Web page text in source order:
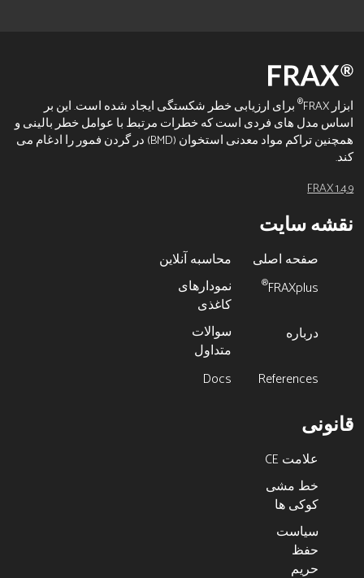
ابزار FRAX ®برای ارزیابی خطر شکستگی ایجاد شده است. این بر
اساس مدل های فردی است که خطرات مرتبط با عوامل خطر بالینی و
همچنین تراکم مواد معدنی استخوان (BMD) در گردن فمور را ادغام می
کند.
FRAX 1.4.9
نقشه سایت
صفحه اصلی
محاسبه آنلاین
FRAXplus
®
نمودارهای
کاغذی
درباره
سوالات
متداول
References
Docs
قانونی
علامت CE
خط مشی
کوکی ها
سیاست
حفظ
حریم